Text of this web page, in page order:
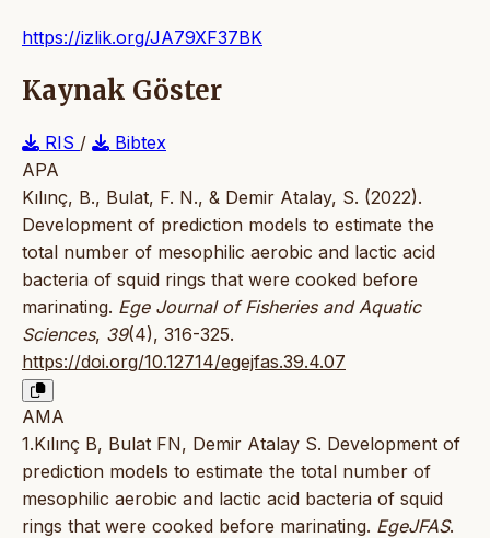
https://izlik.org/JA79XF37BK
Kaynak Göster
RIS /
Bibtex
APA
Kılınç, B., Bulat, F. N., & Demir Atalay, S. (2022).
Development of prediction models to estimate the
total number of mesophilic aerobic and lactic acid
bacteria of squid rings that were cooked before
marinating. Ege Journal of Fisheries and Aquatic
Sciences, 39(4), 316-325.
https://doi.org/10.12714/egejfas.39.4.07
AMA
1.Kılınç B, Bulat FN, Demir Atalay S. Development of
prediction models to estimate the total number of
mesophilic aerobic and lactic acid bacteria of squid
rings that were cooked before marinating. EgeJFAS.